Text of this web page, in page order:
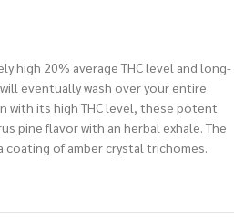
high 20% average THC level and long-
eventually wash over your entire
with its high THC level, these potent
pine flavor with an herbal exhale. The
coating of amber crystal trichomes.